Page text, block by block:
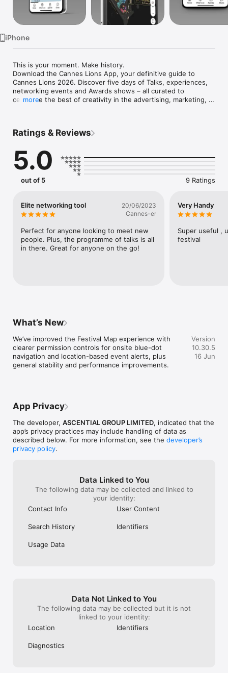
iPhone
This is your moment. Make history.
Download the Cannes Lions App, your definitive guide to
Cannes Lions 2026. Discover five days of Talks, experiences,
networking events and Awards shows – all curated to
celebrate the best of creativity in the advertising, marketing,
- Build a personalised schedule by favouriting sessions
and city of Cannes
- Browse and connect with fellow attendees via in-app
messaging
- Keep up-to-date with the latest Festival news
more
Ratings & Reviews
5.0
out of 5 9 Ratings
Elite networking tool
20/06/2023
Cannes-er
Perfect for anyone looking to meet new
people. Plus, the programme of talks is all
in there. Great for anyone on the go!
Very Handy
Super useful ,
festival
What’s New
We’ve improved the Festival Map experience with
clearer permission controls for onsite blue-dot
navigation and location-based event alerts, plus
general stability and performance improvements.
Version
10.30.5
16 Jun
App Privacy
The developer, ASCENTIAL GROUP LIMITED, indicated that the
app’s privacy practices may include handling of data as
described below. For more information, see the developer’s
privacy policy.
Data Linked to You
The following data may be collected and linked to
your identity:
Contact Info
User Content
Search History Identifiers
Usage Data
Data Not Linked to You
The following data may be collected but it is not
linked to your identity:
Location
Identifiers
Diagnostics